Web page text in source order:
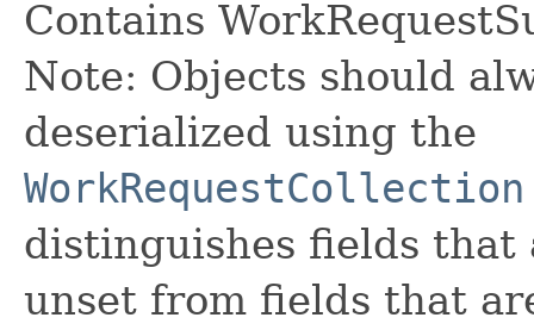
Contains
Note: Objects should
deserialized using the
distinguishes fields that
unset from fields that